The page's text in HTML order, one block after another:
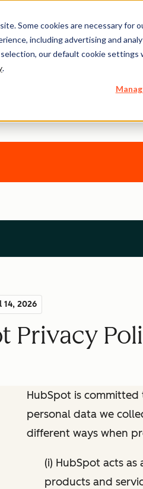
Some cookies are necessary
including advertising and
our default cookie settings
.
2026
Privacy
HubSpot is
personal data we
different ways when
(i) HubSpot acts
products and